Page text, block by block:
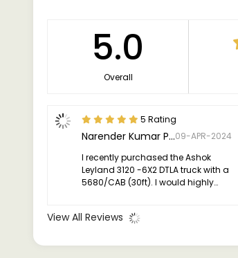
5.0
Overall
5 Rating
Narender Kumar Pareek09-APR-2024
I recently purchased the Ashok
Leyland 3120 -6X2 DTLA truck with a
5680/CAB (30ft). I would highly
transportation needs.
View All Reviews